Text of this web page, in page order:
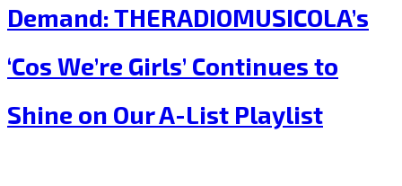
Demand: THERADIOMUSICOLA’s
‘Cos We’re Girls’ Continues to
Shine on Our A-List Playlist